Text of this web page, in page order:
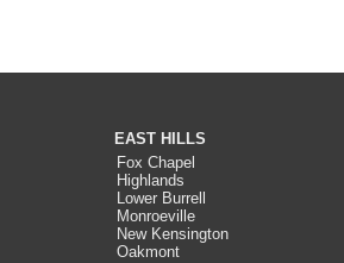
EAST HILLS
Fox Chapel
Highlands
Lower Burrell
Monroeville
New Kensington
Oakmont